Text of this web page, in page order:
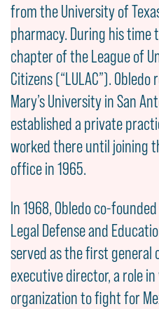
from the University of
pharmacy. During his time
chapter of the League of
Citizens (“LULAC”).
Mary’s University in San
established a private
worked there until joining
office in 1965.
In 1968, Obledo co-
Legal Defense and
served as the first general
executive director, a role
organization to fight for